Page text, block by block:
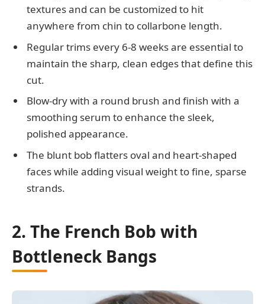
textures and can be customized to hit
anywhere from chin to collarbone length.
Regular trims every 6-8 weeks are essential to
maintain the sharp, clean edges that define this
cut.
Blow-dry with a round brush and finish with a
smoothing serum to enhance the sleek,
polished appearance.
The blunt bob flatters oval and heart-shaped
faces while adding visual weight to fine, sparse
strands.
2. The French Bob with
Bottleneck Bangs